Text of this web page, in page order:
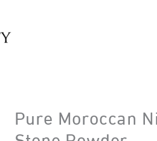
Pure Moroccan